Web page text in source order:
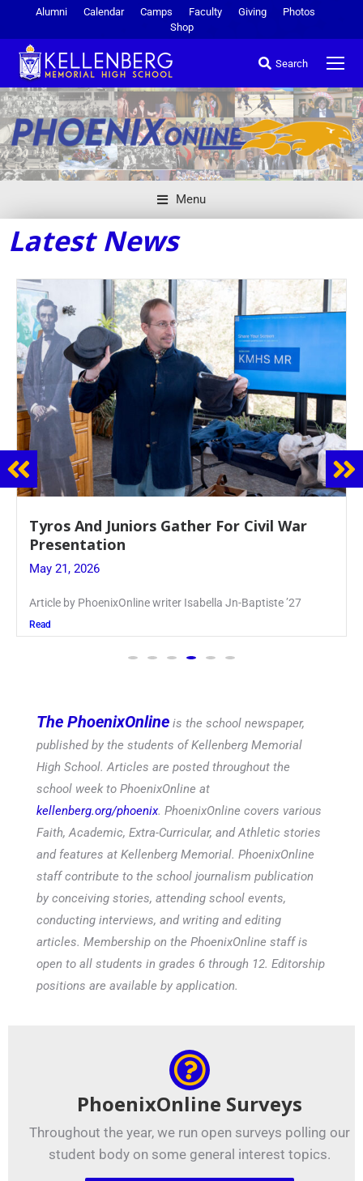
Alumni Calendar Camps Faculty Giving
Photos
Shop
Search
Menu
Latest News
Guidance Dept. Sponsors Sophomore Film
Event
May 20, 2026
Keira Seward said, “It kind of hit
Read
The PhoenixOnline is the school newspaper,
published by the students of Kellenberg Memorial
High School. Articles are posted throughout the
school week to PhoenixOnline at
kellenberg.org/phoenix. PhoenixOnline covers various
Faith, Academic, Extra-Curricular, and Athletic stories
and features at Kellenberg Memorial. PhoenixOnline
staff contribute to the school journalism publication
by conceiving stories, attending school events,
conducting interviews, and writing and editing
articles. Membership on the PhoenixOnline staff is
open to all students in grades 6 through 12. Editorship
positions are available by application.
PhoenixOnline Surveys
Throughout the year, we run open surveys polling our
student body on some general interest topics.